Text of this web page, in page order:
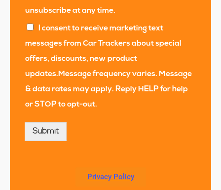
unsubscribe at any time.
I consent to receive marketing text
messages from Car Trackers about special
offers, discounts, new product
updates.Message frequency varies. Message
& data rates may apply. Reply HELP for help
or STOP to opt-out.
Submit
Privacy Policy